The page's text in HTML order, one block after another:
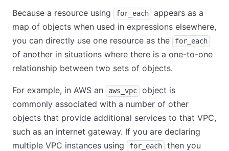
Because a resource using for_each
appears as a
map of objects when used in expressions elsewhere,
you can directly use one resource as the
for_each
of another in situations where there is a one-to-one
relationship between two sets of objects.
For example, in AWS an aws_vpc
object is
commonly associated with a number of other
objects that provide additional services to that VPC,
such as an internet gateway. If you are declaring
multiple VPC instances using
for_each
then you